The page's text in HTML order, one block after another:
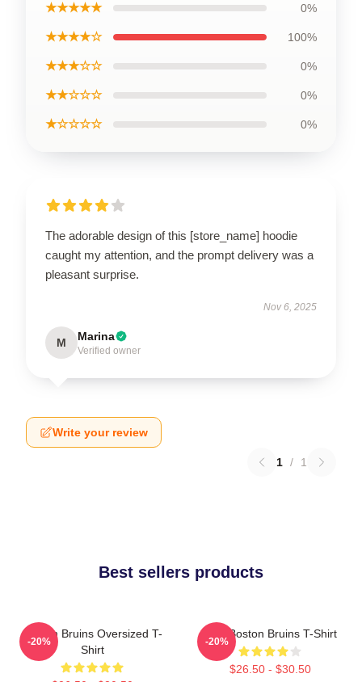
★★★★★ 0%
★★★★☆ 100%
★★★☆☆ 0%
★★☆☆☆ 0%
★☆☆☆☆ 0%
The adorable design of this [store_name] hoodie
caught my attention, and the prompt delivery was a
pleasant surprise.
Nov 6, 2025
M Marina
Verified owner
Write your review
1 / 1
Best sellers products
Boston Bruins Oversized T-
Shirt
-20%
Art - Boston Bruins T-Shirt
$26.50 - $30.50
-20%